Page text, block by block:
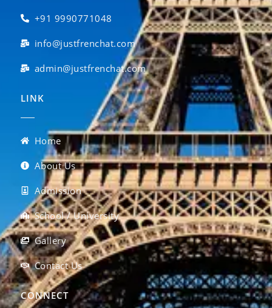
+91 9990771048
info@justfrenchat.com
admin@justfrenchat.com
LINK
Home
About Us
Admission
School / University
Gallery
Contact Us
CONNECT